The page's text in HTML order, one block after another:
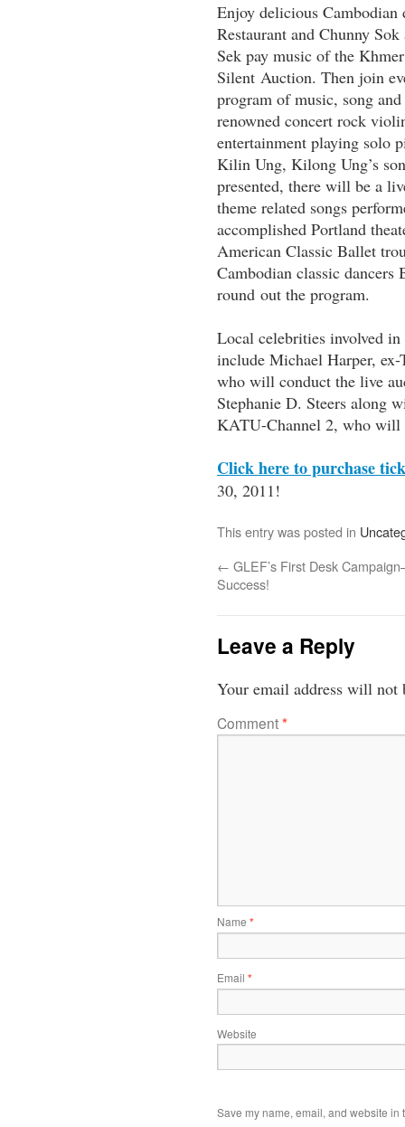
Enjoy delicious Cambodian
Restaurant and Chunny
Sek pay music of the
Silent Auction. Then join
program of music, song
renowned concert rock
entertainment playing solo
Kilin Ung, Kilong Ung’s
presented, there will be a
theme related songs
accomplished Portland
American Classic Ballet
Cambodian classic
round out the program.
Local celebrities involved
include Michael Harper,
who will conduct the live
Stephanie D. Steers along
KATU-Channel 2, who will
Click hereto purchase
30, 2011!
This entry was posted in
← GLEF’s First Desk
Success!
Leave a Reply
Your email address will not
Comment*
Name *
Email *
Website
Save my name, email, and website in